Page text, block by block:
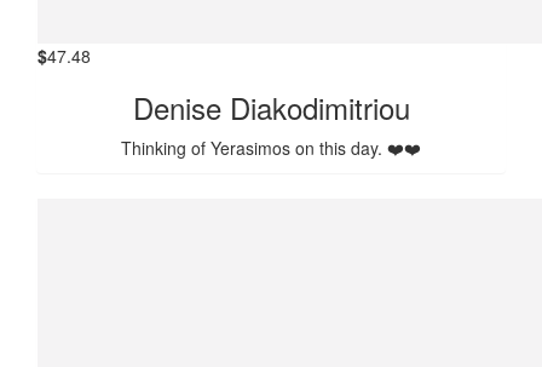
$47.48
Denise Diakodimitriou
Thinking of Yerasimos on this day. ❤️❤️